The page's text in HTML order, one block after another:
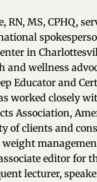
RN, MS, CPHQ,
in
and wellness
Educator and
worked closely
Association,
of clients and
editor for
lecturer,